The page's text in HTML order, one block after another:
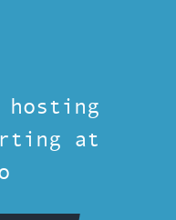
hosting
at